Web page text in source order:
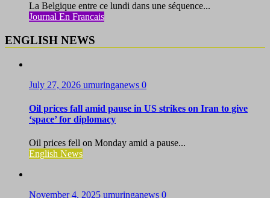
La Belgique entre ce lundi dans une séquence...
Journal En Francais
ENGLISH NEWS
July 27, 2026 umuringanews 0
Oil prices fall amid pause in US strikes on Iran to give
‘space’ for diplomacy
Oil prices fell on Monday amid a pause...
English News
November 4, 2025 umuringanews 0